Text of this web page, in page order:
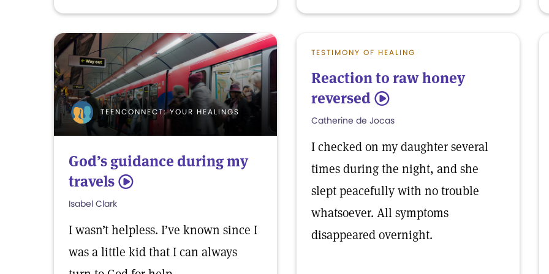
TEENCONNECT: YOUR HEALINGS
God’s guidance during my
travels 5
Isabel Clark
I wasn’t helpless. I’ve known since I
was a little kid that I can always
TESTIMONY OF HEALING
Reaction to raw honey
reversed 5
Catherine de Jocas
I checked on my daughter several
times during the night, and she
slept peacefully with no trouble
whatsoever. All symptoms
disappeared overnight.